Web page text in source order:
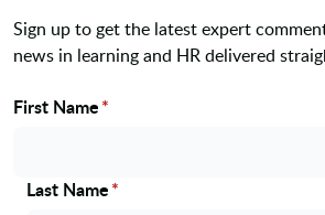
Sign up to get the latest expert
news in learning and HR delivered
Name
First Name*
Last Name*